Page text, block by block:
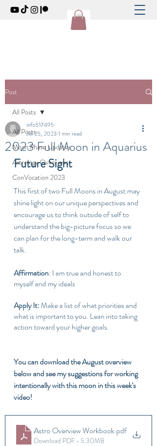
Post
All Posts
Moon Phase Updates
Astrology Overviews
ConVocation 2023
All Posts
2023 Full Moon in Aquarius
info517495
Jul 25, 2023 1 min read
Future Sight
This first of two Full Moons in August may
shine light on our unique perspectives and
encourage us to think outside of self to
understand the big-picture focus so we
can plan for the long-term and walk our
talk.
Affirmation: I am true and honest to
myself and my ideals
Apply It: Make a list of what priorities and
what is important to you. Lean into taking
action toward your higher goals.
You can download the August overview
below and see my suggestions for working
intentionally with this moon in this week's
video!
Astro Overview Workbook.pdf
Download PDF • 5.30MB